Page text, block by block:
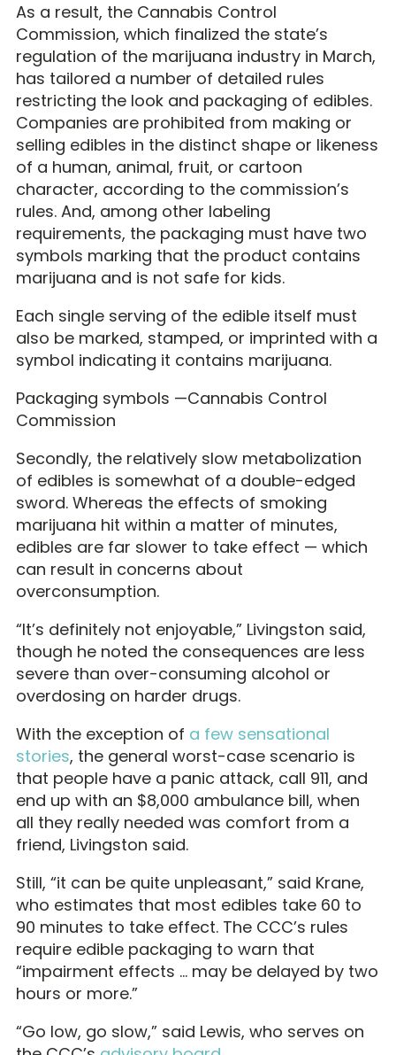
As a result, the Cannabis Control
Commission, which finalized the state’s
regulation of the marijuana industry in March,
has tailored a number of detailed rules
restricting the look and packaging of edibles.
Companies are prohibited from making or
selling edibles in the distinct shape or likeness
of a human, animal, fruit, or cartoon
character, according to the commission’s
rules. And, among other labeling
requirements, the packaging must have two
symbols marking that the product contains
marijuana and is not safe for kids.
Each single serving of the edible itself must
also be marked, stamped, or imprinted with a
symbol indicating it contains marijuana.
Packaging symbols —Cannabis Control
Commission
Secondly, the relatively slow metabolization
of edibles is somewhat of a double-edged
sword. Whereas the effects of smoking
marijuana hit within a matter of minutes,
edibles are far slower to take effect — which
can result in concerns about
overconsumption.
“It’s definitely not enjoyable,” Livingston said,
though he noted the consequences are less
severe than over-consuming alcohol or
overdosing on harder drugs.
With the exception of a few sensational
stories, the general worst-case scenario is
that people have a panic attack, call 911, and
end up with an $8,000 ambulance bill, when
all they really needed was comfort from a
friend, Livingston said.
Still, “it can be quite unpleasant,” said Krane,
who estimates that most edibles take 60 to
90 minutes to take effect. The CCC’s rules
require edible packaging to warn that
“impairment effects … may be delayed by two
hours or more.”
“Go low, go slow,” said Lewis, who serves on